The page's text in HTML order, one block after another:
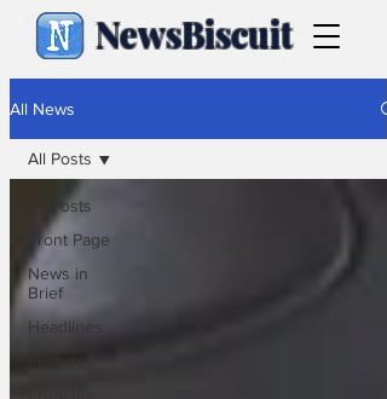
NewsBiscuit
All News
All Posts
Front Page
News in
Brief
Headlines
All Posts